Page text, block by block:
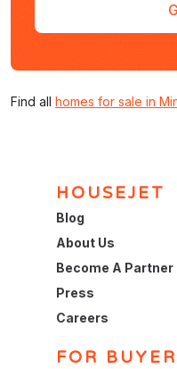
Find all homes for sale in
HOUSEJET
Blog
About Us
Become A Partner
Press
Careers
FOR